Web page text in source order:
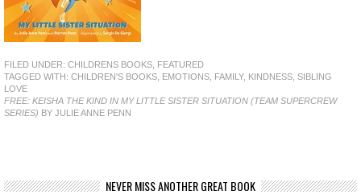
FILED UNDER: CHILDRENS BOOKS FEATURED
TAGGED WITH: CHILDREN'S BOOKS EMOTIONS FAMILY, KINDNESS SIBLING
LOVE
FREE: KEISHA THE KIND IN MY LITTLE SISTER SITUATION (TEAM SUPERCREW
SERIES) BY JULIE ANNE PENN
NEVER MISS ANOTHER GREAT BOOK